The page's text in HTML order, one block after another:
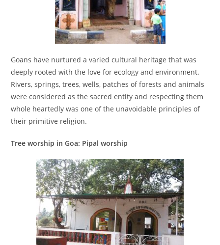
Goans have nurtured a varied cultural heritage that was
deeply rooted with the love for ecology and environment.
Rivers, springs, trees, wells, patches of forests and animals
were considered as the sacred entity and respecting them
whole heartedly was one of the unavoidable principles of
their primitive religion.
Tree worship in Goa: Pipal worship